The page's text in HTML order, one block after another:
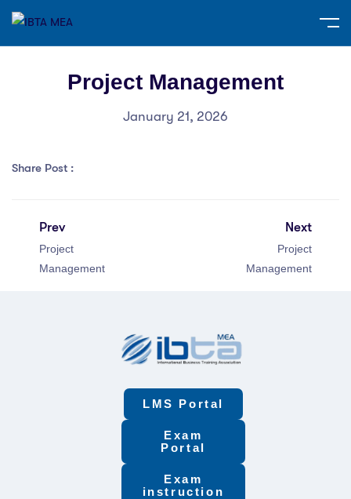
Project Management
January 21, 2026
Share Post :
Prev
Project
Management
Next
Project
Management
LMS Portal
Exam
Portal
Exam
instruction